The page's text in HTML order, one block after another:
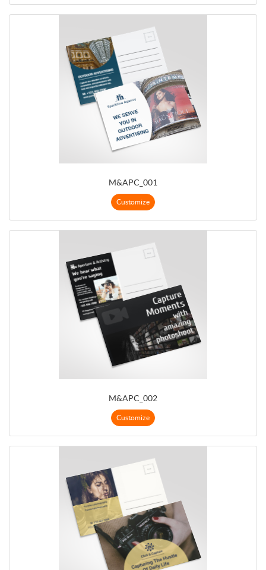
M&APC_001
Customize
M&APC_002
Customize